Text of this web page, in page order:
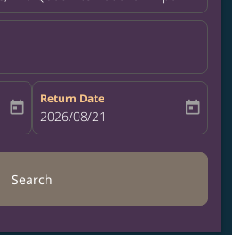
aria-label
today
Return Date
fc-booking-return-date-aria-label
2026/08/21 today
Search